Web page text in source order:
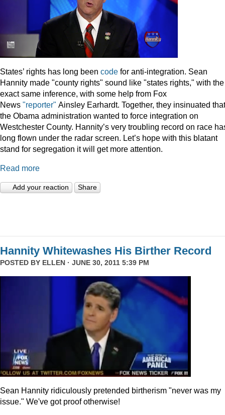
States’ rights has long been code for anti-integration. Sean
Hannity made "county rights" sound like "states rights," with the
exact same inference, with some help from Fox
News "reporter" Ainsley Earhardt. Together, they insinuated that
the Obama administration wanted to force integration on
Westchester County. Hannity’s very troubling record on race
long flown under the radar screen. Let’s hope with this blatant
stand for segregation it will get more attention.
Read more
Add your reaction Share
Hannity Whitewashes His Birther Record
POSTED BY ELLEN · JUNE 30, 2011 5:39 PM
Sean Hannity ridiculously pretended birtherism "never was my
issue." We've got proof otherwise!